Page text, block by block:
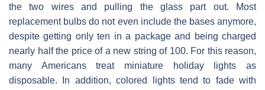
the two wires and pulling the glass part out. Most
replacement bulbs do not even include the bases anymore,
despite getting only ten in a package and being charged
nearly half the price of a new string of 100. For this reason,
many Americans treat miniature holiday lights as
disposable. In addition, colored lights tend to fade with